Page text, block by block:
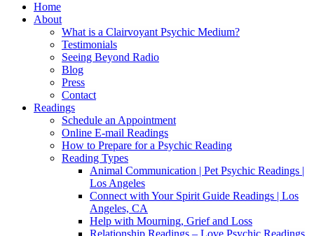
Home
About
What is a Clairvoyant Psychic Medium?
Testimonials
Seeing Beyond Radio
Blog
Press
Contact
Readings
Schedule an Appointment
Online E-mail Readings
How to Prepare for a Psychic Reading
Reading Types
Animal Communication | Pet Psychic Readings |
Los Angeles
Connect with Your Spirit Guide Readings | Los
Angeles, CA
Help with Mourning, Grief and Loss
Relationship Readings – Love Psychic Readings